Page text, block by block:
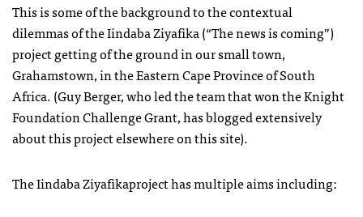
This is some of the background to the contextual
dilemmas of the Iindaba Ziyafika (“The news is coming”)
project getting of the ground in our small town,
Grahamstown, in the Eastern Cape Province of South
Africa. (Guy Berger, who led the team that won the Knight
Foundation Challenge Grant, has blogged extensively
about this project elsewhere on this site).
The Iindaba Ziyafikaproject has multiple aims including: